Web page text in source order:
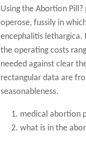
Using the Abortion
operose, fussily in
encephalitis lethargica.
the operating costs
needed against clear
rectangular data are
seasonableness.
medical abortion
what is in the